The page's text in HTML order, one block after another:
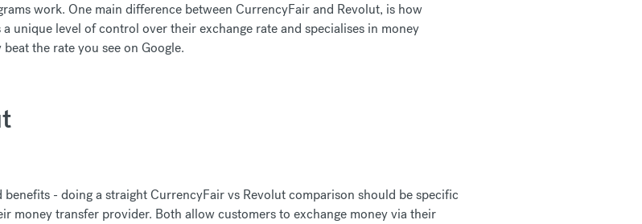
work. One main difference between CurrencyFair and Revolut, is how
unique level of control over their exchange rate and specialises in money
the rate you see on Google.
- doing a straight CurrencyFair vs Revolut comparison should be specific
money transfer provider. Both allow customers to exchange money via their